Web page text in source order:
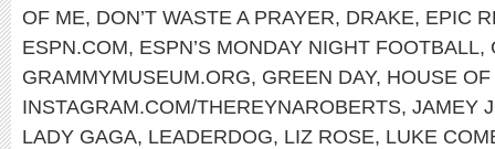
OF ME, DON’T WASTE A PRAYER, DRAKE, EPIC
ESPN.COM, ESPN’S MONDAY NIGHT FOOTBALL,
GRAMMYMUSEUM.ORG, GREEN DAY, HOUSE
INSTAGRAM.COM/THEREYNAROBERTS, JAMEY
LADY GAGA, LEADERDOG, LIZ ROSE, LUKE